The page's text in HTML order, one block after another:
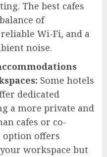
The best cafes
of
Wi-Fi, and a
noise.
Some hotels
dedicated
a more private and
cafes or co-
option offers
workspace but